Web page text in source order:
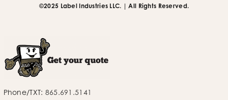
©2025 Label Industries LLC. | All Rights Reserved.
Phone/TXT: 865.691.5141